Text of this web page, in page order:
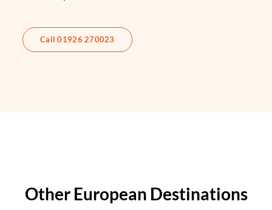
Call 01926 270023
Other European Destinations